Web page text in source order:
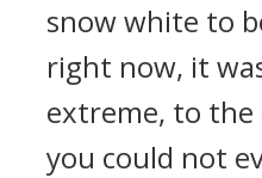
snow white to
right now, it
extreme, to
you could not